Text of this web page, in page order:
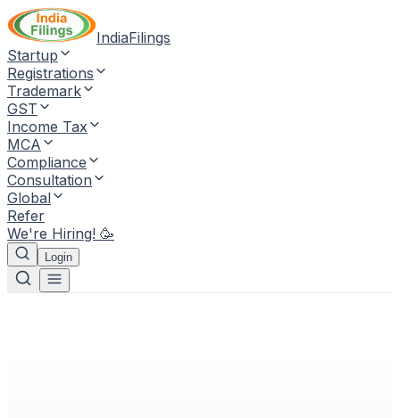
IndiaFilings
Startup
Registrations
Trademark
GST
Income Tax
MCA
Compliance
Consultation
Global
Refer
We're Hiring! 🥳
Login